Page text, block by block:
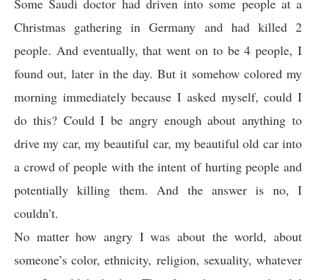
Some Saudi doctor had driven into some people at a
Christmas gathering in Germany and had killed 2
people. And eventually, that went on to be 4 people, I
found out, later in the day. But it somehow colored my
morning immediately because I asked myself, could I
do this? Could I be angry enough about anything to
drive my car, my beautiful car, my beautiful old car into
a crowd of people with the intent of hurting people and
potentially killing them. And the answer is no, I
couldn’t.
No matter how angry I was about the world, about
someone’s color, ethnicity, religion, sexuality, whatever